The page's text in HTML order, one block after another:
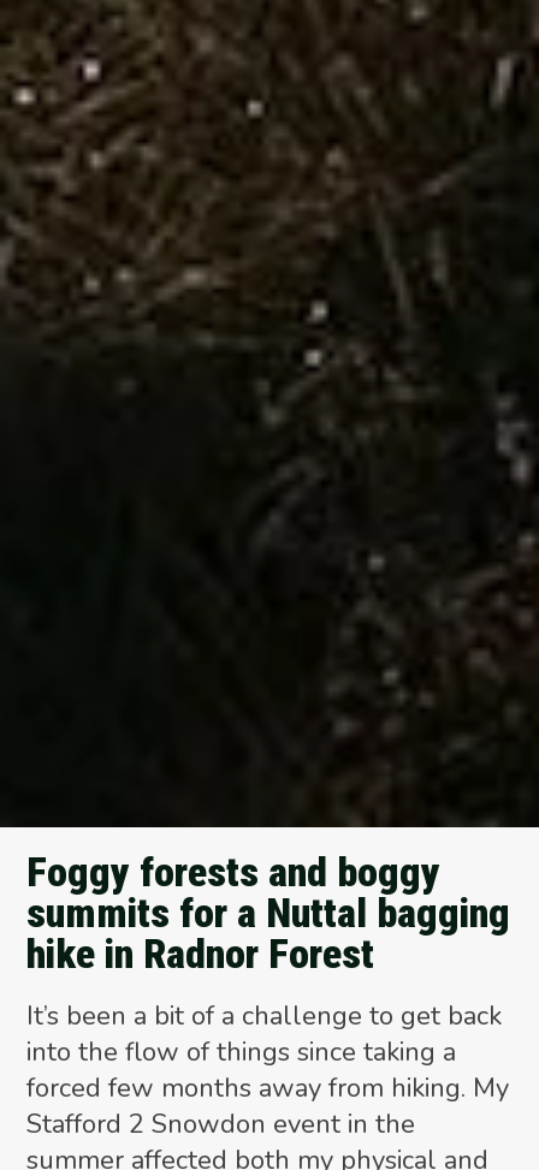
Foggy forests and boggy
summits for a Nuttal bagging
hike in Radnor Forest
It’s been a bit of a challenge to get back
into the flow of things since taking a
forced few months away from hiking. My
Stafford 2 Snowdon event in the
summer affected both my physical and